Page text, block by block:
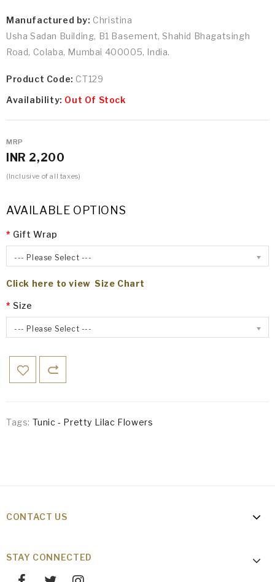
Manufactured by: Christina
Usha Sadan Building, B1 Basement, Shahid Bhagatsingh
Road, Colaba, Mumbai 400005, India.
Product Code: CT129
Availability: Out Of Stock
MRP
INR 2,200
(Inclusive of all taxes)
AVAILABLE OPTIONS
Gift Wrap
--- Please Select ---
Click here to view Size Chart
Size
--- Please Select ---
Tags: Tunic - Pretty Lilac Flowers
CONTACT US
STAY CONNECTED